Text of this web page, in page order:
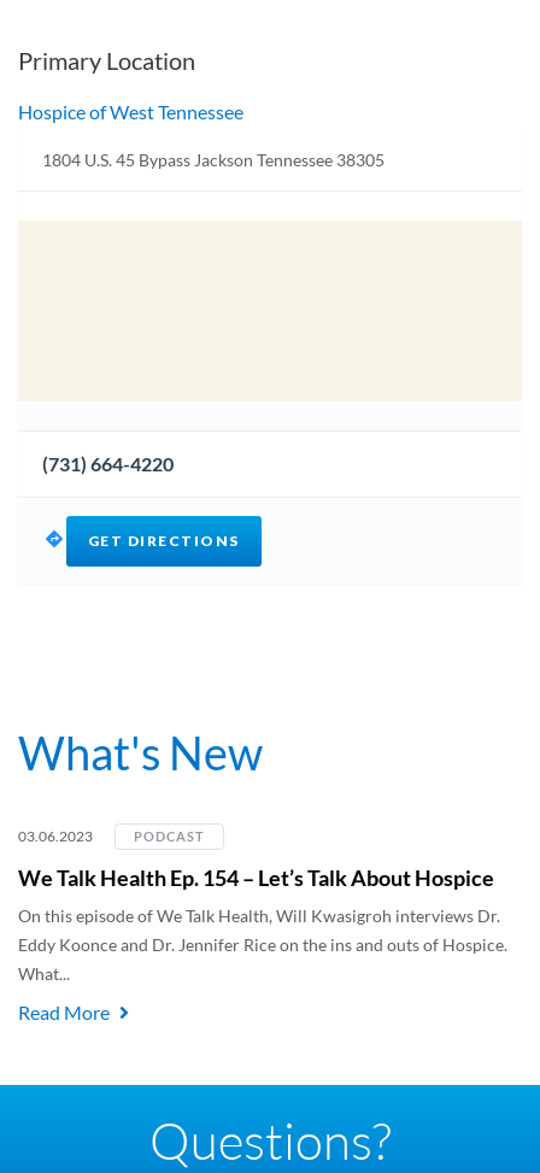
Primary Location
Hospice of West Tennessee
1804 U.S. 45 Bypass Jackson Tennessee 38305
(731) 664-4220
GET DIRECTIONS
What's New
03.06.2023 PODCAST
We Talk Health Ep. 154 – Let’s Talk About Hospice
On this episode of We Talk Health, Will Kwasigroh interviews Dr.
Eddy Koonce and Dr. Jennifer Rice on the ins and outs of Hospice.
What...
Read More
Questions?